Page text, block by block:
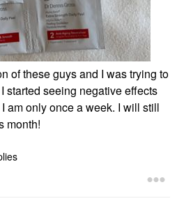
of these guys and I was trying to
started seeing negative effects
am only once a week. I will still
month!